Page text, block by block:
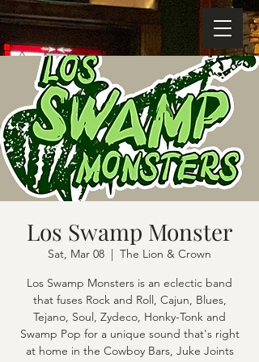
Los Swamp Monster
Sat, Mar 08
  |
The Lion & Crown
Los Swamp Monsters is an eclectic band
that fuses Rock and Roll, Cajun, Blues,
Tejano, Soul, Zydeco, Honky-Tonk and
Swamp Pop for a unique sound that's right
at home in the Cowboy Bars, Juke Joints